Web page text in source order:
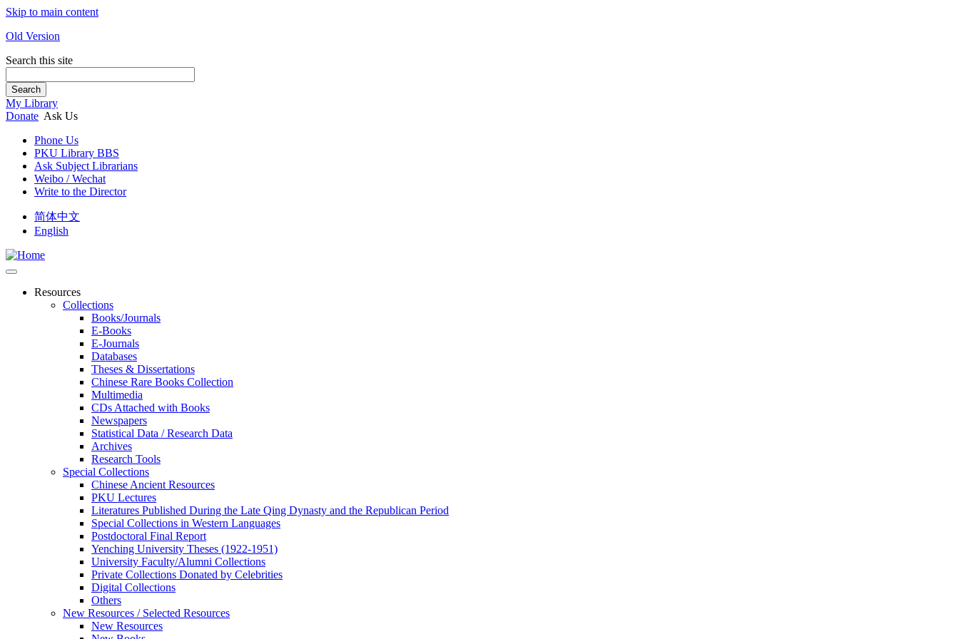
Skip to main content
Old Version
Search this site
Search
My Library
Donate Ask Us
Phone Us
PKU Library BBS
Ask Subject Librarians
Weibo / Wechat
Write to the Director
简体中文
English
Resources
Collections
Books/Journals
E-Books
E‑Journals
Databases
Theses & Dissertations
Chinese Rare Books Collection
Multimedia
CDs Attached with Books
Newspapers
Statistical Data / Research Data
Archives
Research Tools
Special Collections
Chinese Ancient Resources
PKU Lectures
Literatures Published During the Late Qing Dynasty and the Republican Period
Special Collections in Western Languages
Postdoctoral Final Report
Yenching University Theses (1922‑1951)
University Faculty/Alumni Collections
Private Collections Donated by Celebrities
Digital Collections
Others
New Resources / Selected Resources
New Resources